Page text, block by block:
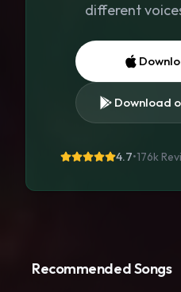
different
Download
4.7•176k
Recommended Songs